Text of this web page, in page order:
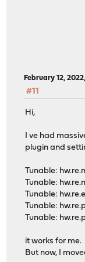
February 12,
#11
Hi,
I ve had
plugin and
Tunable:
Tunable:
Tunable:
Tunable:
Tunable:
it works for me.
But now, I